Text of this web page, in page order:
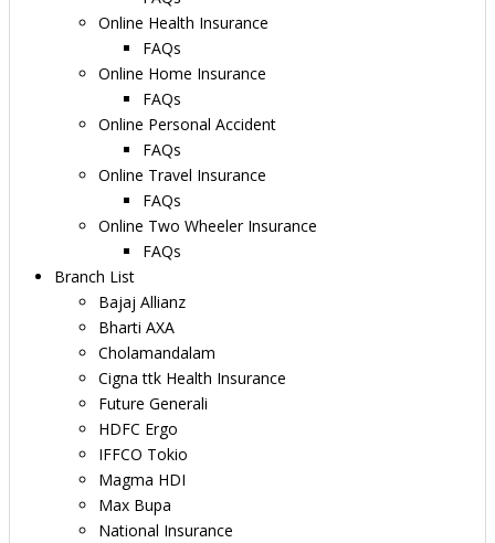
Online Health Insurance
FAQs
Online Home Insurance
FAQs
Online Personal Accident
FAQs
Online Travel Insurance
FAQs
Online Two Wheeler Insurance
FAQs
Branch List
Bajaj Allianz
Bharti AXA
Cholamandalam
Cigna ttk Health Insurance
Future Generali
HDFC Ergo
IFFCO Tokio
Magma HDI
Max Bupa
National Insurance